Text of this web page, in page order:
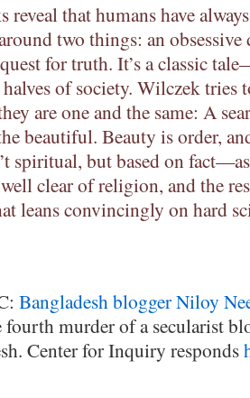
reveal that humans have
two things: an obsessive
for truth. It’s a classic
of society. Wilczek tries
are one and the same: A
beautiful. Beauty is order,
spiritual, but based on
clear of religion, and the
leans convincingly on hard
Bangladesh blogger Niloy
murder of a secularist
Center for Inquiry responds